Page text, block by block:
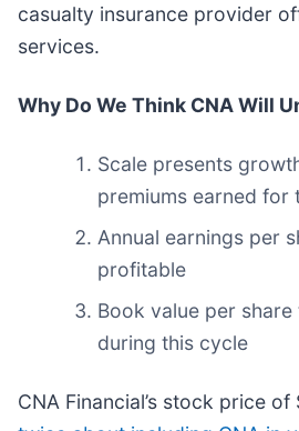
casualty insurance provider
services.
Why Do We Think CNA Will
Scale presents
premiums earned for
Annual earnings per
profitable
Book value per
during this cycle
CNA Financial’s stock price